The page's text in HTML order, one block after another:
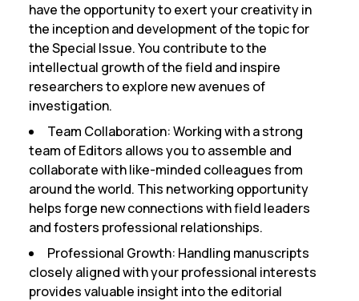
have the opportunity to exert your creativity in
the inception and development of the topic for
the Special Issue. You contribute to the
intellectual growth of the field and inspire
researchers to explore new avenues of
investigation.
Team Collaboration:Working with a strong
team of Editors allows you to assemble and
collaborate with like-minded colleagues from
around the world. This networking opportunity
helps forge new connections with field leaders
and fosters professional relationships.
Professional Growth: Handling manuscripts
closely aligned with your professional interests
provides valuable insight into the editorial